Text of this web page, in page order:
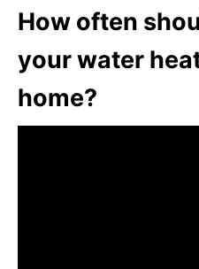
How often
your water
home?